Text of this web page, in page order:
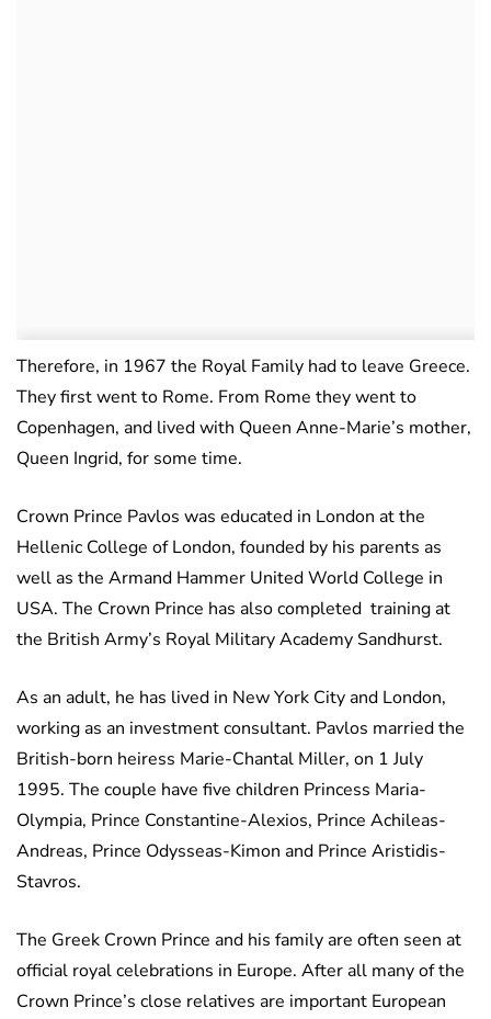
Therefore, in 1967 the Royal Family had to leave Greece.
They first went to Rome. From Rome they went to
Copenhagen, and lived with Queen Anne-Marie’s mother,
Queen Ingrid, for some time.
Crown Prince Pavlos was educated in London at the
Hellenic College of London, founded by his parents as
well as the Armand Hammer United World College in
USA. The Crown Prince has also completed training at
the British Army’s Royal Military Academy Sandhurst.
As an adult, he has lived in New York City and London,
working as an investment consultant. Pavlos married the
British-born heiress Marie-Chantal Miller, on 1 July
1995. The couple have five children Princess Maria-
Olympia, Prince Constantine-Alexios, Prince Achileas-
Andreas, Prince Odysseas-Kimon and Prince Aristidis-
Stavros.
The Greek Crown Prince and his family are often seen at
official royal celebrations in Europe. After all many of the
Crown Prince’s close relatives are important European